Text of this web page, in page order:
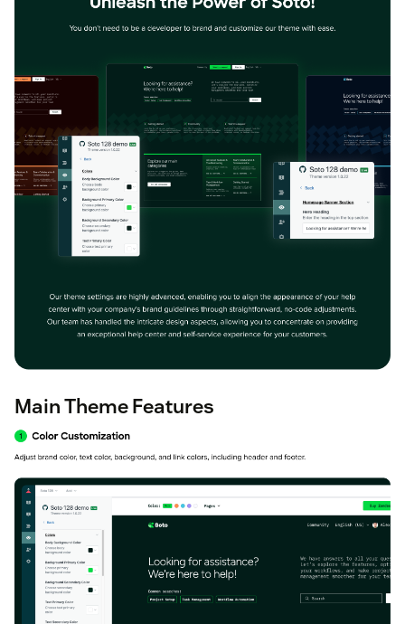
Main Theme Features